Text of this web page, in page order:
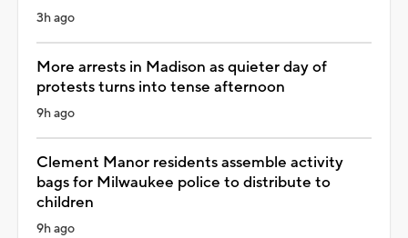
3h ago
More arrests in Madison as quieter day of
protests turns into tense afternoon
9h ago
Clement Manor residents assemble activity
bags for Milwaukee police to distribute to
children
9h ago